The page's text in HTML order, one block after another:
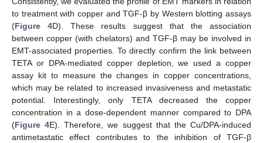
to treatment with copper and TGF-β by Western blotting assays
(Figure 4D). These results suggest that the association
between copper (with chelators) and TGF-β may be involved in
EMT-associated properties. To directly confirm the link between
TETA or DPA-mediated copper depletion, we used a copper
assay kit to measure the changes in copper concentrations,
which may be related to increased invasiveness and metastatic
potential. Interestingly, only TETA decreased the copper
concentration in a dose-dependent manner compared to DPA
(Figure 4E). Therefore, we suggest that the Cu/DPA-induced
antimetastatic effect contributes to the inhibition of TGF-β